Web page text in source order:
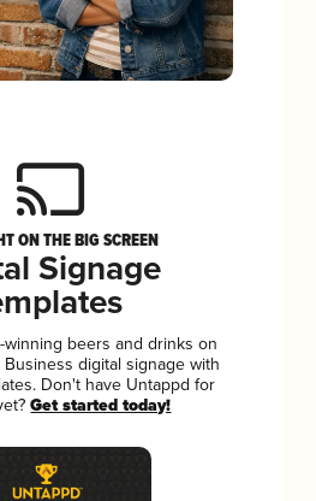
ON THE BIG SCREEN
Signage
winning beers and drinks on
digital signage with
Don't have Untappd for
Get started today!